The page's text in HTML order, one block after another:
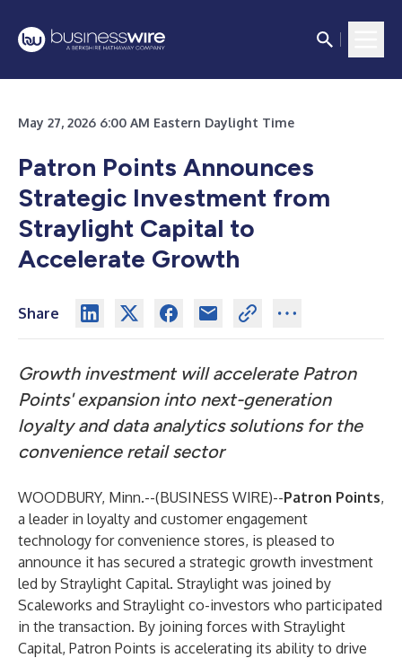
May 27, 2026 6:00 AM Eastern Daylight Time
Patron Points Announces
Strategic Investment from
Straylight Capital to
Accelerate Growth
Share
Growth investment will accelerate Patron
Points' expansion into next-generation
loyalty and data analytics solutions for the
convenience retail sector
WOODBURY, Minn.--(BUSINESS WIRE)--Patron Points,
a leader in loyalty and customer engagement
technology for convenience stores, is pleased to
announce it has secured a strategic growth investment
led by Straylight Capital. Straylight was joined by
Scaleworks and Straylight co-investors who participated
in the transaction. By joining forces with Straylight
Capital, Patron Points is accelerating its ability to drive